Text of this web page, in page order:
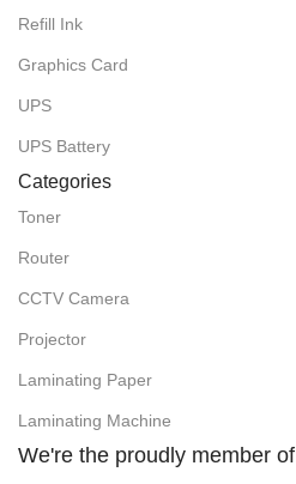
Refill Ink
Graphics Card
UPS
UPS Battery
Categories
Toner
Router
CCTV Camera
Projector
Laminating Paper
Laminating Machine
We're the proudly member of